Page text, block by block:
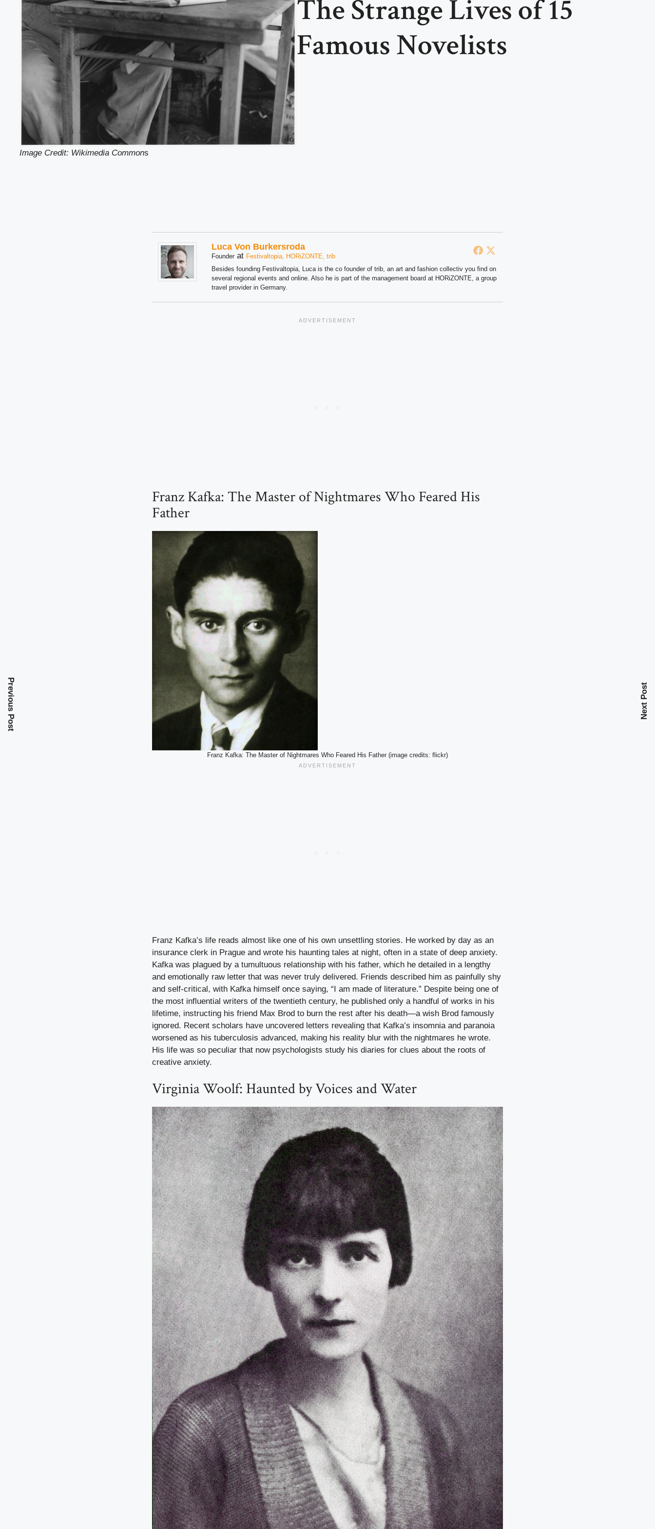
Image Credit: Wikimedia Commons
The Strange Lives of 15
Famous Novelists
Luca Von Burkersroda
Founder at Festivaltopia, HORiZONTE, trib
Besides founding Festivaltopia, Luca is the co founder of trib, an art and fashion collectiv you find on
several regional events and online. Also he is part of the management board at HORiZONTE, a group
travel provider in Germany.
Franz Kafka: The Master of Nightmares Who Feared His
Father
Franz Kafka: The Master of Nightmares Who Feared His Father (image credits: flickr)
Franz Kafka’s life reads almost like one of his own unsettling stories. He worked by day as an
insurance clerk in Prague and wrote his haunting tales at night, often in a state of deep anxiety.
Kafka was plagued by a tumultuous relationship with his father, which he detailed in a lengthy
and emotionally raw letter that was never truly delivered. Friends described him as painfully shy
and self-critical, with Kafka himself once saying, “I am made of literature.” Despite being one of
the most influential writers of the twentieth century, he published only a handful of works in his
lifetime, instructing his friend Max Brod to burn the rest after his death—a wish Brod famously
ignored. Recent scholars have uncovered letters revealing that Kafka’s insomnia and paranoia
worsened as his tuberculosis advanced, making his reality blur with the nightmares he wrote.
His life was so peculiar that now psychologists study his diaries for clues about the roots of
creative anxiety.
Virginia Woolf: Haunted by Voices and Water
Previous Post Next Post